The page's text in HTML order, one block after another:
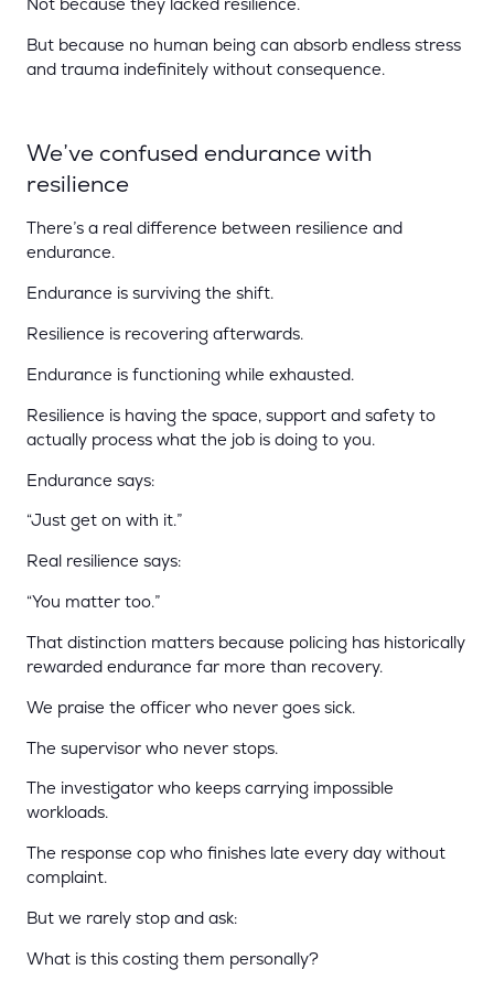
But because no human being can absorb endless stress
and trauma indefinitely without consequence.
We’ve confused endurance with
resilience
There’s a real difference between resilience and
endurance.
Endurance is surviving the shift.
Resilience is recovering afterwards.
Endurance is functioning while exhausted.
Resilience is having the space, support and safety to
actually process what the job is doing to you.
Endurance says:
“Just get on with it.”
Real resilience says:
“You matter too.”
That distinction matters because policing has historically
rewarded endurance far more than recovery.
We praise the officer who never goes sick.
The supervisor who never stops.
The investigator who keeps carrying impossible
workloads.
The response cop who finishes late every day without
complaint.
But we rarely stop and ask:
What is this costing them personally?